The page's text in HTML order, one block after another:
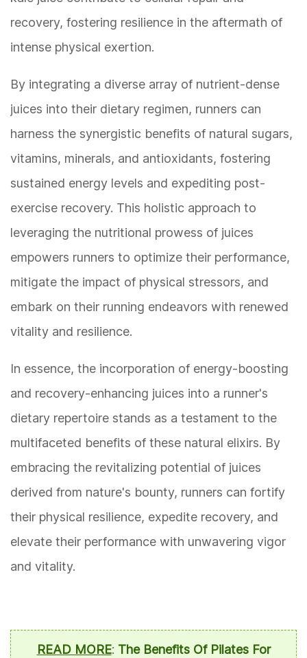
recovery, fostering resilience in the aftermath of
intense physical exertion.
By integrating a diverse array of nutrient-dense
juices into their dietary regimen, runners can
harness the synergistic benefits of natural sugars,
vitamins, minerals, and antioxidants, fostering
sustained energy levels and expediting post-
exercise recovery. This holistic approach to
leveraging the nutritional prowess of juices
empowers runners to optimize their performance,
mitigate the impact of physical stressors, and
embark on their running endeavors with renewed
vitality and resilience.
In essence, the incorporation of energy-boosting
and recovery-enhancing juices into a runner's
dietary repertoire stands as a testament to the
multifaceted benefits of these natural elixirs. By
embracing the revitalizing potential of juices
derived from nature's bounty, runners can fortify
their physical resilience, expedite recovery, and
elevate their performance with unwavering vigor
and vitality.
READ MORE: The Benefits Of Pilates For